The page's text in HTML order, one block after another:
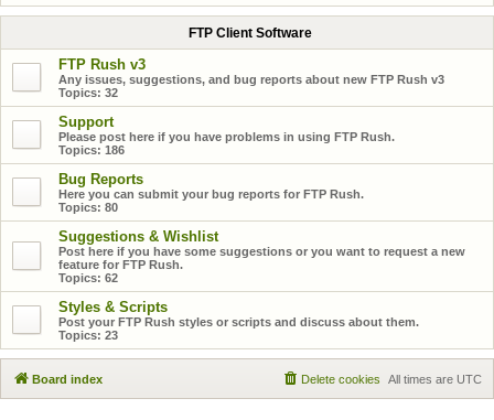
FTP Client Software
FTP Rush v3
Any issues, suggestions, and bug reports about new FTP Rush v3
Topics: 32
Support
Please post here if you have problems in using FTP Rush.
Topics: 186
Bug Reports
Here you can submit your bug reports for FTP Rush.
Topics: 80
Suggestions & Wishlist
Post here if you have some suggestions or you want to request a new
feature for FTP Rush.
Topics: 62
Styles & Scripts
Post your FTP Rush styles or scripts and discuss about them.
Topics: 23
Board index All times are UTC
Delete cookies